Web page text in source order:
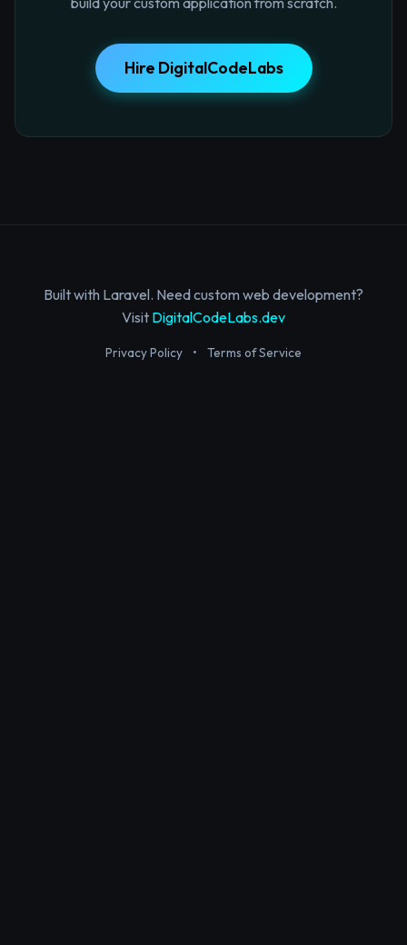
Hire DigitalCodeLabs
Built with Laravel. Need custom web development?
Visit DigitalCodeLabs.dev
Privacy Policy • Terms of Service